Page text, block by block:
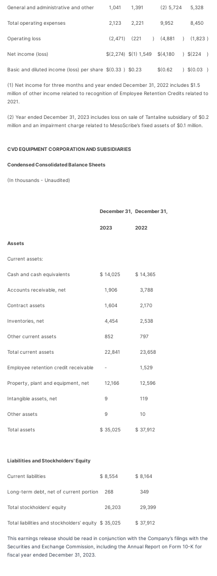
General and administrative and other 1,041 1,391 (2) 5,724 5,328
Total operating expenses 2,123 2,221 9,952 8,450
Operating loss (2,471) (221 ) (4,881 ) (1,823 )
Net income (loss) $(2,274) $(1) 1,549 $(4,180 ) $(224 )
Basic and diluted income (loss) per share $(0.33 ) $0.23 $(0.62 ) $(0.03 )
(1) Net income for three months and year ended December 31, 2022 includes $1.5
million of other income related to recognition of Employee Retention Credits related to
2021.
(2) Year ended December 31, 2023 includes loss on sale of Tantaline subsidiary of $0.2
million and an impairment charge related to MesoScribe’s fixed assets of $0.1 million.
CVD EQUIPMENT CORPORATION AND SUBSIDIARIES
Condensed Consolidated Balance Sheets
(In thousands - Unaudited)
December 31,
2023
December 31,
2022
Assets
Current assets:
Cash and cash equivalents $ 14,025 $ 14,365
Accounts receivable, net 1,906 3,788
Contract assets 1,604 2,170
Inventories, net 4,454 2,538
Other current assets 852 797
Total current assets 22,841 23,658
Employee retention credit receivable - 1,529
Property, plant and equipment, net 12,166 12,596
Intangible assets, net 9 119
Other assets 9 10
Total assets $ 35,025 $ 37,912
Liabilities and Stockholders' Equity
Current liabilities $ 8,554 $ 8,164
Long-term debt, net of current portion 268 349
Total stockholders’ equity 26,203 29,399
Total liabilities and stockholders’ equity $ 35,025 $ 37,912
This earnings release should be read in conjunction with the Company’s filings with the
Securities and Exchange Commission, including the Annual Report on Form 10-K for
fiscal year ended December 31, 2023.